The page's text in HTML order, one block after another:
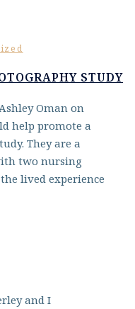
STUDY
Oman on
help promote a
They are a
two nursing
lived experience
and I